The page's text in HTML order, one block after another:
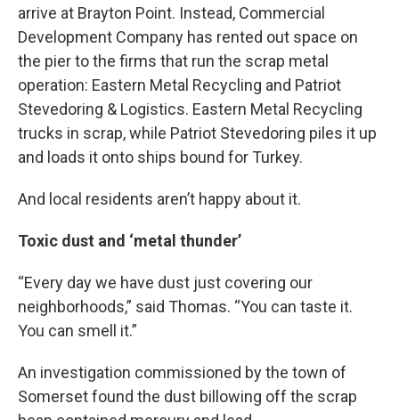
arrive at Brayton Point. Instead, Commercial
Development Company has rented out space on
the pier to the firms that run the scrap metal
operation: Eastern Metal Recycling and Patriot
Stevedoring & Logistics. Eastern Metal Recycling
trucks in scrap, while Patriot Stevedoring piles it up
and loads it onto ships bound for Turkey.
And local residents aren’t happy about it.
Toxic dust and ‘metal thunder’
“Every day we have dust just covering our
neighborhoods,” said Thomas. “You can taste it.
You can smell it.”
An investigation commissioned by the town of
Somerset found the dust billowing off the scrap